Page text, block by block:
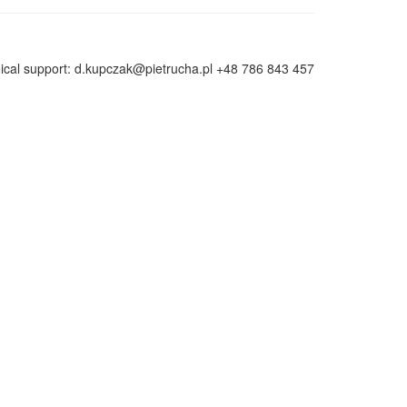
support: d.kupczak@pietrucha.pl +48 786 843 457